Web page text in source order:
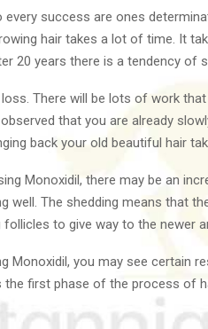
success are ones
hair takes a lot of time. It
20 years there is a tendency of
There will be lots of work
that you are already
back your old beautiful hair
Monoxidil, there may be an
well. The shedding means that
to give way to the newer
Monoxidil, you may see certain
the first phase of the process of